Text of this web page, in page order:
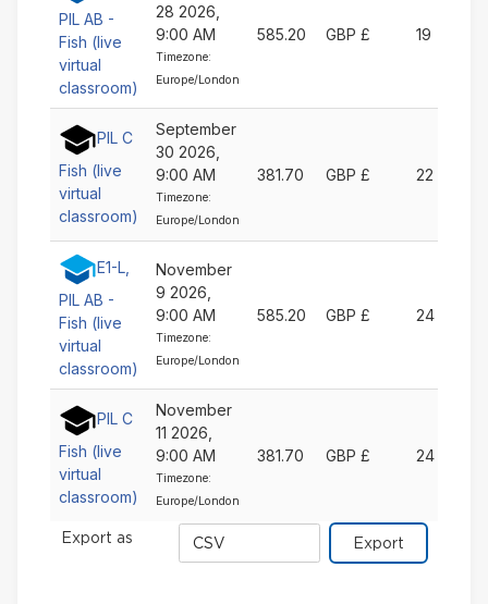
PIL AB -
Fish (live
virtual
classroom)
28 2026,
9:00 AM
Timezone:
Europe/London
585.20 GBP £ 19
PIL C
Fish (live
virtual
classroom)
September
30 2026,
9:00 AM
Timezone:
Europe/London
381.70 GBP £ 22
E1-L,
PIL AB -
Fish (live
virtual
classroom)
November
9 2026,
9:00 AM
Timezone:
Europe/London
585.20 GBP £ 24
PIL C
Fish (live
virtual
classroom)
November
11 2026,
9:00 AM
Timezone:
Europe/London
381.70 GBP £ 24
Export as
Export